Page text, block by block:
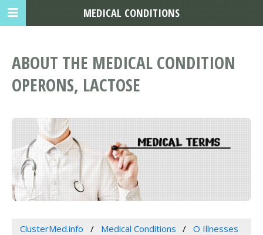
ABOUT THE MEDICAL CONDITION
OPERONS, LACTOSE
ClusterMed.info Medical Conditions
O Illnesses
MEDICAL CONDITIONS